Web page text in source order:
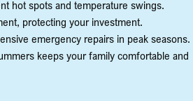
hot spots and temperature swings.
protecting your investment.
emergency repairs in peak seasons.
keeps your family comfortable and